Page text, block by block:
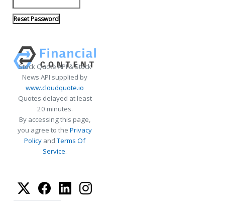
Stock Quote API & Stock
News API supplied by
www.cloudquote.io
Quotes delayed at least
20 minutes.
By accessing this page,
you agree to the Privacy
Policy andTerms Of
Service.